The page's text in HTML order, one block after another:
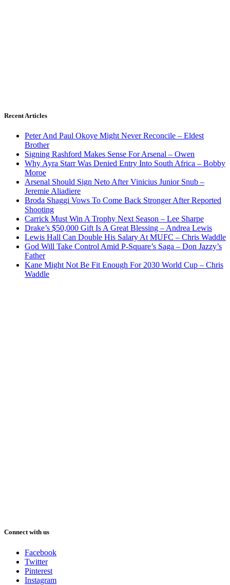
Recent Articles
Peter And Paul Okoye Might Never Reconcile – Eldest
Brother
Signing Rashford Makes Sense For Arsenal – Owen
Why Ayra Starr Was Denied Entry Into South Africa – Bobby
Moroe
Arsenal Should Sign Neto After Vinicius Junior Snub –
Jeremie Aliadiere
Broda Shaggi Vows To Come Back Stronger After Reported
Shooting
Carrick Must Win A Trophy Next Season – Lee Sharpe
Drake’s $50,000 Gift Is A Great Blessing – Andrea Lewis
Lewis Hall Can Double His Salary At MUFC – Chris Waddle
God Will Take Control Amid P-Square’s Saga – Don Jazzy’s
Father
Kane Might Not Be Fit Enough For 2030 World Cup – Chris
Waddle
Connect with us
Facebook
Twitter
Pinterest
Instagram